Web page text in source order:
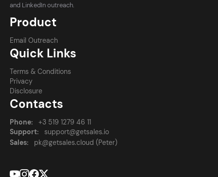
and LinkedIn outreach.
Product
Email Outreach
Quick Links
Terms & Conditions
Privacy
Disclosure
Contacts
Phone:
+3 519 1279 46 11
Support:
support@getsales.io
Sales:
pk@getsales.cloud (Peter)